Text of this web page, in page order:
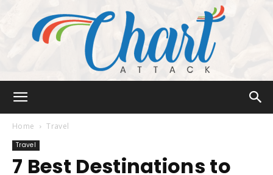
Attack
Home Travel
Travel
7 Best Destinations to